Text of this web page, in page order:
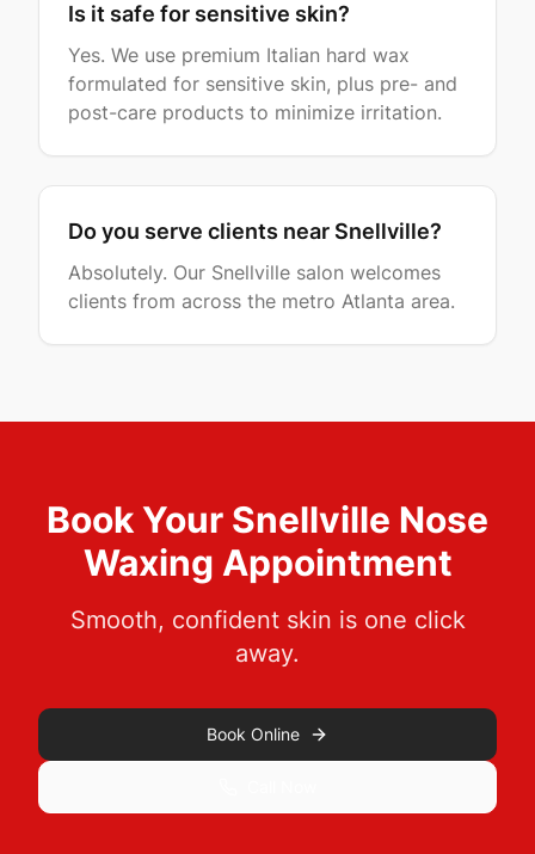
Is it safe for sensitive skin?
Yes. We use premium Italian hard wax
formulated for sensitive skin, plus pre- and
post-care products to minimize irritation.
Do you serve clients near Snellville?
Absolutely. Our Snellville salon welcomes
clients from across the metro Atlanta area.
Book Your Snellville Nose
Waxing Appointment
Smooth, confident skin is one click
away.
Book Online